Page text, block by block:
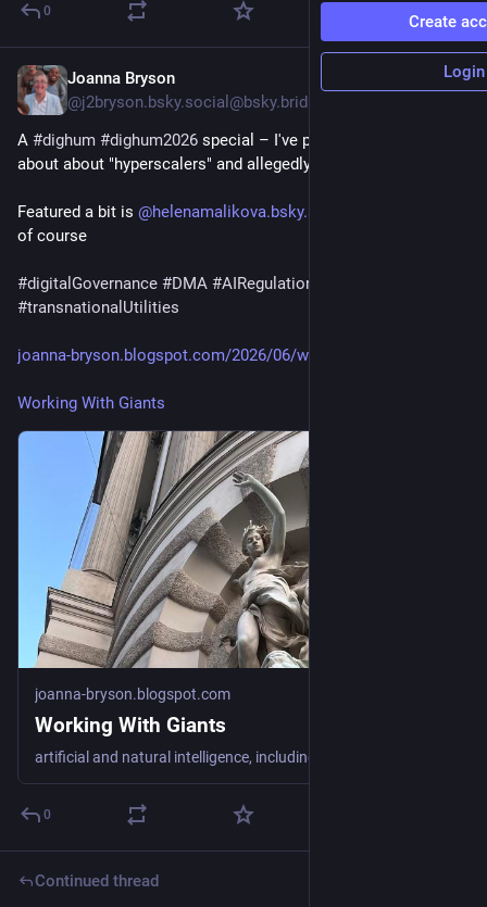
0
Jun 26
Joanna Bryson
@j2bryson.bsky.social@bsky.brid.gy
A #dighum #dighum2026 special – I've put all my thoughts
about about "hyperscalers" and allegedly US AI in one place.
Featured a bit is @helenamalikova.bsky.social@bsky.brid.gy
of course
#digitalGovernance #DMA #AIRegulation
#transnationalUtilities
joanna-bryson.blogspot.com/2026/06/work...
Working With Giants
joanna-bryson.blogspot.com
Working With Giants
0
Continued thread
Create
Login